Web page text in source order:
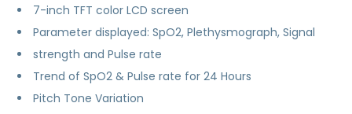
7-inch TFT color LCD screen
Parameter displayed: SpO2, Plethysmograph, Signal
strength and Pulse rate
Trend of SpO2 & Pulse rate for 24 Hours
Pitch Tone Variation